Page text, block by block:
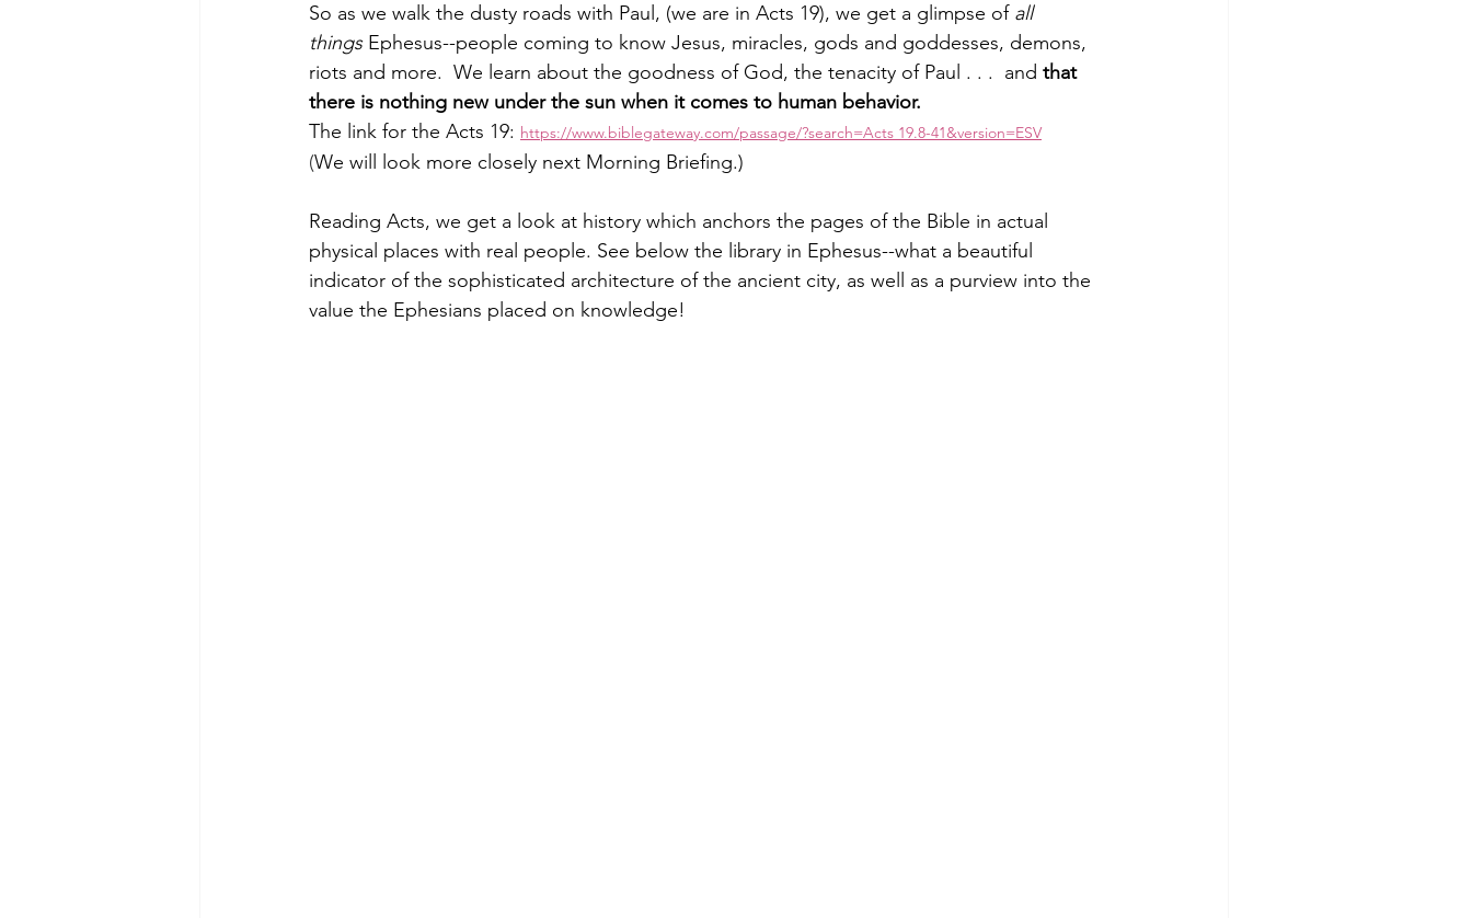
So as we walk the dusty roads with Paul, (we are in Acts 19), we get a glimpse of all
things Ephesus--people coming to know Jesus, miracles, gods and goddesses, demons,
riots and more.  We learn about the goodness of God, the tenacity of Paul . . .  and that
there is nothing new under the sun when it comes to human behavior.
The link for the Acts 19: https://www.biblegateway.com/passage/?search=Acts 19.8-41&version=ESV
(We will look more closely next Morning Briefing.)
Reading Acts, we get a look at history which anchors the pages of the Bible in actual
physical places with real people. See below the library in Ephesus--what a beautiful
indicator of the sophisticated architecture of the ancient city, as well as a purview into the
value the Ephesians placed on knowledge!